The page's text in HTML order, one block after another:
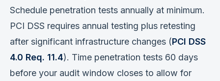
Schedule penetration tests annually at minimum.
PCI DSS requires annual testing plus retesting
after significant infrastructure changes (PCI DSS
4.0 Req. 11.4). Time penetration tests 60 days
before your audit window closes to allow for